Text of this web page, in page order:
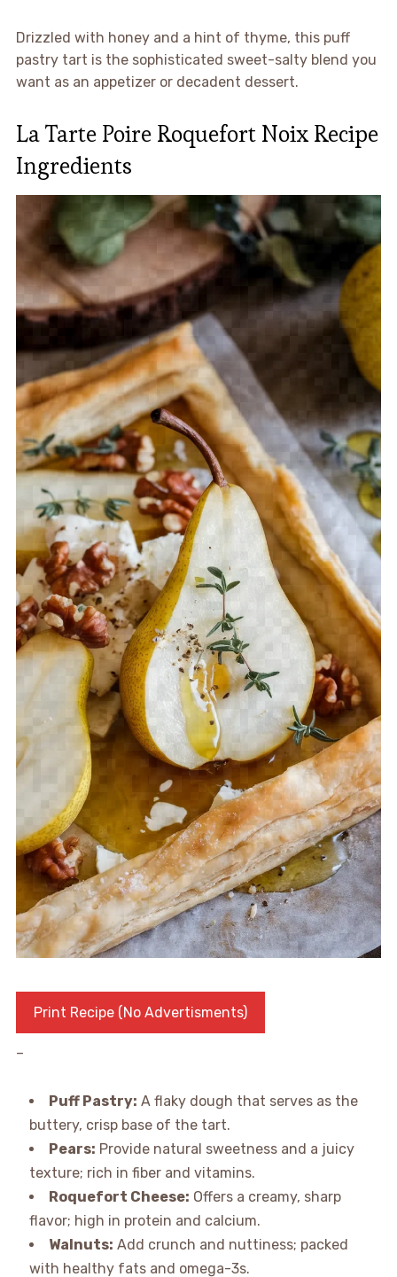
Drizzled with honey and a hint of thyme, this puff
pastry tart is the sophisticated sweet-salty blend you
want as an appetizer or decadent dessert.
La Tarte Poire Roquefort Noix Recipe
Ingredients
Print Recipe (No Advertisments)
–
Puff Pastry: A flaky dough that serves as the
buttery, crisp base of the tart.
Pears: Provide natural sweetness and a juicy
texture; rich in fiber and vitamins.
Roquefort Cheese: Offers a creamy, sharp
flavor; high in protein and calcium.
Walnuts: Add crunch and nuttiness; packed
with healthy fats and omega-3s.